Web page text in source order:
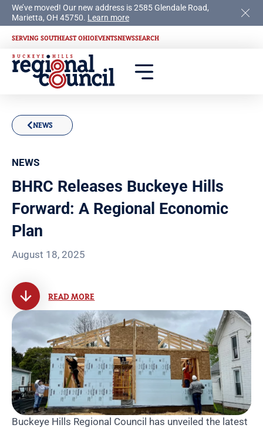
We’ve moved! Our new address is 2585 Glendale Road,
Marietta, OH 45750. Learn more
SERVING SOUTHEAST OHIOEVENTSNEWSSEARCH
NEWS
NEWS
BHRC Releases Buckeye Hills
Forward: A Regional Economic
Plan
August 18, 2025
READ MORE
Buckeye Hills Regional Council has unveiled the latest